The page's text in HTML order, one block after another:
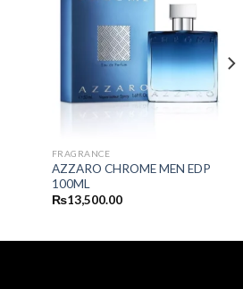
FRAGRANCE
AZZARO CHROME MEN EDP
100ML
₨13,500.00